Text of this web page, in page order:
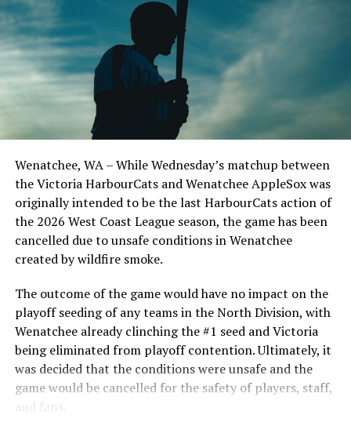
Todd Haney returned for another year as head coach of
the Cats, joined by Carson Myers, Zach Swanson, Troy
Birtwistle, Angelo Loomis, Steve Sinclair, and Darius
Opdam Bak to complete a well-rounded coaching staff.
After beginning the season on the road in Portland, the
HarbourCats returned to Victoria for six straight games
in front of the home crowd and picked up their first
series win of the season with a 6-2 win over the
Edmonton Riverhawks on June 4. In addition to being an
Optometric School Spirit Day this summer! The Cats
clinched the series win in front of over 3,000 staff and
students from schools across Greater Victoria. Another
highlight of the opening homestand was the first of our
ever-popular fireworks nights, which drew a crowd of
nearly 3,000 fans.
Wenatchee, WA – While Wednesday’s matchup between
the Victoria HarbourCats and Wenatchee AppleSox was
originally intended to be the last HarbourCats action of
the 2026 West Coast League season, the game has been
cancelled due to unsafe conditions in Wenatchee
created by wildfire smoke.
The outcome of the game would have no impact on the
playoff seeding of any teams in the North Division, with
Wenatchee already clinching the #1 seed and Victoria
being eliminated from playoff contention. Ultimately, it
was decided that the conditions were unsafe and the
game would be cancelled for the safety of players, staff,
and fans.